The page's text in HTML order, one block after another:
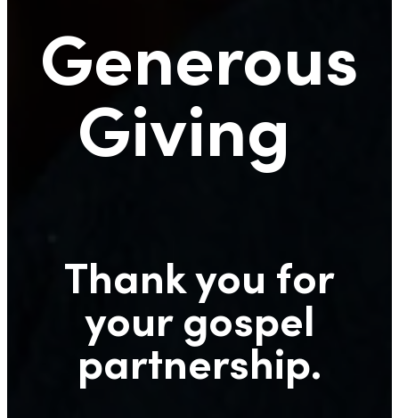
Generous
Giving
Thank you for
your gospel
partnership.